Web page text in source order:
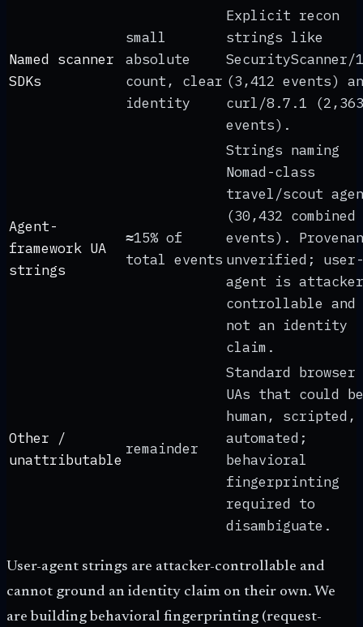
Named scanner
SDKs
small
absolute
count, clear
identity
Explicit recon
strings like
SecurityScanner/
(3,412 events)
curl/8.7.1 (2,363
events).
Agent-
framework UA
strings
≈15% of
total events
Strings naming
Nomad-class
travel/scout
(30,432 combined
events).
unverified; user-
agent is
controllable and
not an identity
claim.
Other /
unattributable
remainder
Standard browser
UAs that could be
human, scripted,
automated;
behavioral
fingerprinting
required to
disambiguate.
User-agent strings are attacker-controllable and
cannot ground an identity claim on their own. We
are building behavioral fingerprinting (request-